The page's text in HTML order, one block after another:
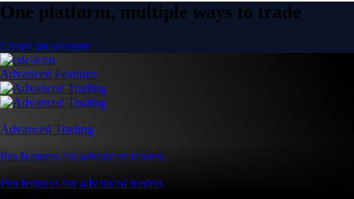
One platform, multiple ways to trade
Create an account
Advanced Features
Advanced Trading
Pro features for advanced traders
Pro features for advanced traders